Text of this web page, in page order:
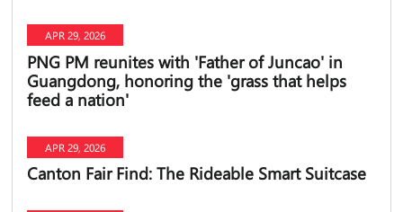
APR 29, 2026
PNG PM reunites with 'Father of Juncao' in
Guangdong, honoring the 'grass that helps
feed a nation'
APR 29, 2026
Canton Fair Find: The Rideable Smart Suitcase